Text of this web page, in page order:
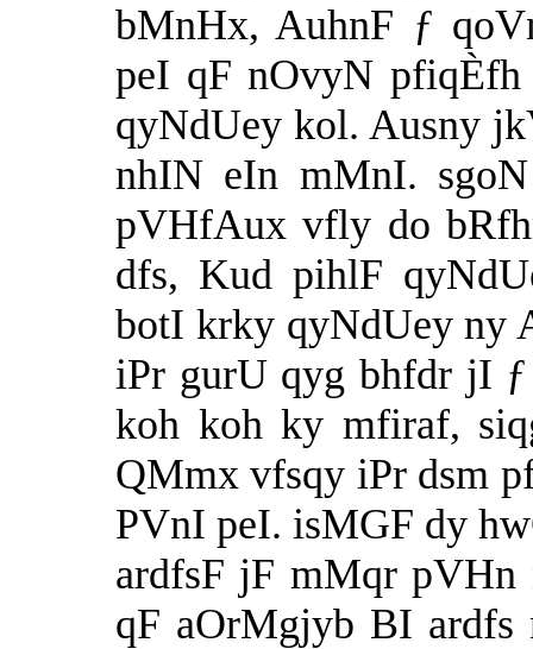
bMnHx, AuhnF ƒ
peI qF nOvyN
qyNdUey kol. Ausny
nhIN eIn mMnI.
pVHfAux vfly do
dfs, Kud pihlF
botI krky qyNdUey ny
iPr gurU qyg bhfdr jI
koh koh ky mfiraf,
QMmx vfsqy iPr dsm
PVnI peI. isMGF dy
ardfsF jF mMqr
qF aOrMgjyb BI